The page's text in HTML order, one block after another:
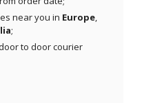
near you in Europe,
;
to door courier